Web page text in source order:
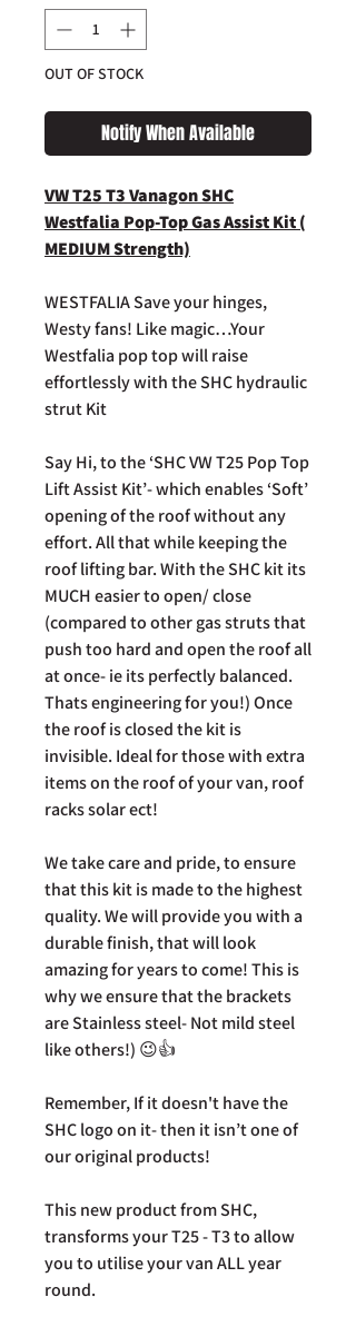
OUT OF STOCK
Notify When Available
VW T25 T3 Vanagon SHC
Westfalia Pop-Top Gas Assist Kit (
MEDIUM Strength)
WESTFALIA Save your hinges,
Westy fans! Like magic…Your
Westfalia pop top will raise
effortlessly with the SHC hydraulic
strut Kit
Say Hi, to the ‘SHC VW T25 Pop Top
Lift Assist Kit’- which enables ‘Soft’
opening of the roof without any
effort. All that while keeping the
roof lifting bar. With the SHC kit its
MUCH easier to open/ close
(compared to other gas struts that
push too hard and open the roof all
at once- ie its perfectly balanced.
Thats engineering for you!) Once
the roof is closed the kit is
invisible. Ideal for those with extra
items on the roof of your van, roof
racks solar ect!
We take care and pride, to ensure
that this kit is made to the highest
quality. We will provide you with a
durable finish, that will look
amazing for years to come! This is
why we ensure that the brackets
are Stainless steel- Not mild steel
like others!) 😉👍
Remember, If it doesn't have the
SHC logo on it- then it isn’t one of
our original products!
This new product from SHC,
transforms your T25 - T3 to allow
you to utilise your van ALL year
round.